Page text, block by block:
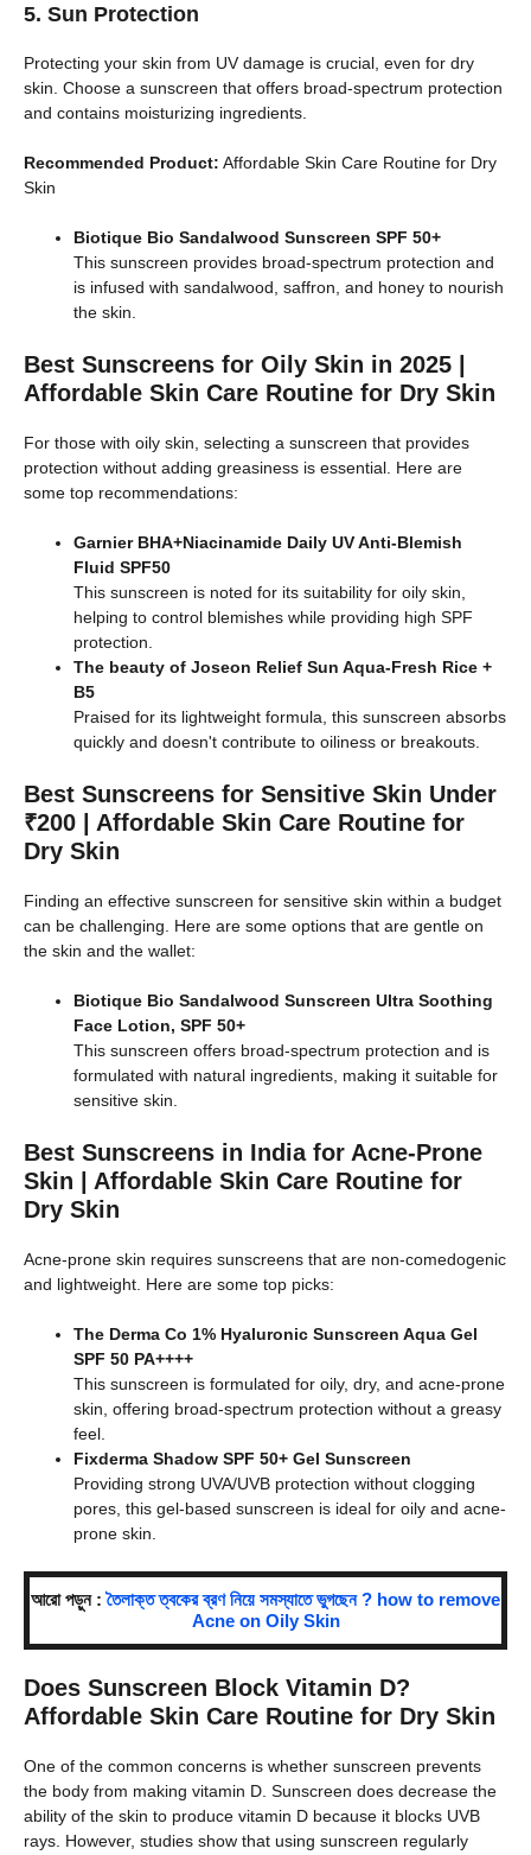
5. Sun Protection
Protecting your skin from UV damage is crucial, even for dry
skin. Choose a sunscreen that offers broad-spectrum protection
and contains moisturizing ingredients.
Recommended Product: Affordable Skin Care Routine for Dry
Skin
Biotique Bio Sandalwood Sunscreen SPF 50+
This sunscreen provides broad-spectrum protection and
is infused with sandalwood, saffron, and honey to nourish
the skin.
Best Sunscreens for Oily Skin in 2025 |
Affordable Skin Care Routine for Dry Skin
For those with oily skin, selecting a sunscreen that provides
protection without adding greasiness is essential. Here are
some top recommendations:
Garnier BHA+Niacinamide Daily UV Anti-Blemish
Fluid SPF50
This sunscreen is noted for its suitability for oily skin,
helping to control blemishes while providing high SPF
protection.
The beauty of Joseon Relief Sun Aqua-Fresh Rice +
B5
Praised for its lightweight formula, this sunscreen absorbs
quickly and doesn't contribute to oiliness or breakouts.
Best Sunscreens for Sensitive Skin Under
₹200 | Affordable Skin Care Routine for
Dry Skin
Finding an effective sunscreen for sensitive skin within a budget
can be challenging. Here are some options that are gentle on
the skin and the wallet:
Biotique Bio Sandalwood Sunscreen Ultra Soothing
Face Lotion, SPF 50+
This sunscreen offers broad-spectrum protection and is
formulated with natural ingredients, making it suitable for
sensitive skin.
Best Sunscreens in India for Acne-Prone
Skin | Affordable Skin Care Routine for
Dry Skin
Acne-prone skin requires sunscreens that are non-comedogenic
and lightweight. Here are some top picks:
The Derma Co 1% Hyaluronic Sunscreen Aqua Gel
SPF 50 PA++++
This sunscreen is formulated for oily, dry, and acne-prone
skin, offering broad-spectrum protection without a greasy
feel.
Fixderma Shadow SPF 50+ Gel Sunscreen
Providing strong UVA/UVB protection without clogging
pores, this gel-based sunscreen is ideal for oily and acne-
prone skin.
আরো পড়ুন :তৈলাক্ত ত্বকের ব্রণ নিয়ে সমস্যাতে ভুগছেন ? how to remove
Acne on Oily Skin
Does Sunscreen Block Vitamin D?
Affordable Skin Care Routine for Dry Skin
One of the common concerns is whether sunscreen prevents
the body from making vitamin D. Sunscreen does decrease the
ability of the skin to produce vitamin D because it blocks UVB
rays. However, studies show that using sunscreen regularly